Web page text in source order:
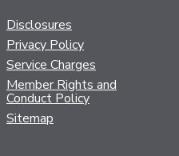
Disclosures
Privacy Policy
Service Charges
Member Rights and
Conduct Policy
Sitemap